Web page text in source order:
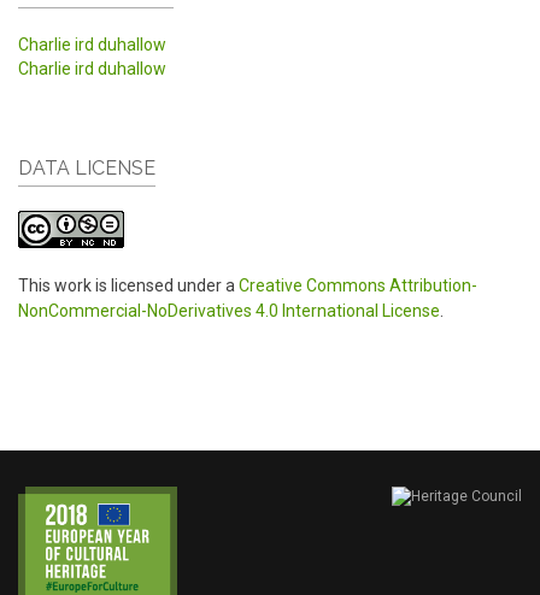
Charlie ird duhallow
Charlie ird duhallow
DATA LICENSE
This work is licensed under a Creative Commons Attribution-
NonCommercial-NoDerivatives 4.0 International License